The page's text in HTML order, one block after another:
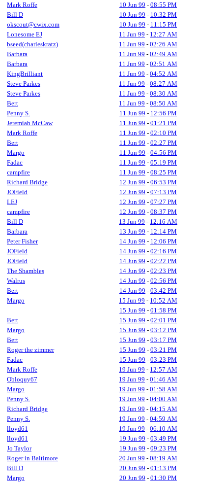
Mark Roffe 10 Jun 99 - 08:55 PM
Bill D
10 Jun 99 - 10:32 PM
okscout@cwix.com
10 Jun 99 - 11:15 PM
Lonesome EJ
11 Jun 99 - 12:27 AM
bseed(charleskratz)
11 Jun 99 - 02:26 AM
Barbara
11 Jun 99 - 02:49 AM
Barbara
11 Jun 99 - 02:51 AM
KingBrilliant
11 Jun 99 - 04:52 AM
Steve Parkes
11 Jun 99 - 08:27 AM
Steve Parkes
11 Jun 99 - 08:30 AM
Bert
11 Jun 99 - 08:50 AM
Penny S.
11 Jun 99 - 12:56 PM
Jeremiah McCaw
11 Jun 99 - 01:21 PM
Mark Roffe
11 Jun 99 - 02:10 PM
Bert
11 Jun 99 - 02:27 PM
Margo
11 Jun 99 - 04:56 PM
Fadac
11 Jun 99 - 05:19 PM
campfire
11 Jun 99 - 08:25 PM
Richard Bridge
12 Jun 99 - 06:53 PM
JOField
12 Jun 99 - 07:13 PM
LEJ
12 Jun 99 - 07:27 PM
campfire
12 Jun 99 - 08:37 PM
Bill D
13 Jun 99 - 12:16 AM
Barbara
13 Jun 99 - 12:14 PM
Peter Fisher
14 Jun 99 - 12:06 PM
JOField
14 Jun 99 - 02:16 PM
JOField
14 Jun 99 - 02:22 PM
The Shambles
14 Jun 99 - 02:23 PM
Walrus
14 Jun 99 - 02:56 PM
Bert
14 Jun 99 - 03:42 PM
Margo
15 Jun 99 - 10:52 AM
15 Jun 99 - 01:58 PM
Bert
15 Jun 99 - 02:01 PM
Margo
15 Jun 99 - 03:12 PM
Bert
15 Jun 99 - 03:17 PM
Roger the zimmer
15 Jun 99 - 03:21 PM
Fadac
15 Jun 99 - 03:23 PM
Mark Roffe
19 Jun 99 - 12:57 AM
Obloquy67
19 Jun 99 - 01:46 AM
Margo
19 Jun 99 - 01:58 AM
Penny S.
19 Jun 99 - 04:00 AM
Richard Bridge
19 Jun 99 - 04:15 AM
Penny S.
19 Jun 99 - 04:59 AM
lloyd61
19 Jun 99 - 06:10 AM
lloyd61
19 Jun 99 - 03:49 PM
Jo Taylor
19 Jun 99 - 09:23 PM
Roger in Baltimore
20 Jun 99 - 08:19 AM
Bill D
20 Jun 99 - 01:13 PM
Margo
20 Jun 99 - 01:30 PM